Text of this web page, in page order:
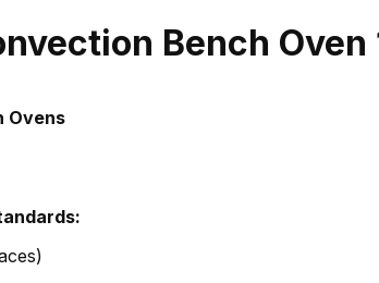
Bench Oven
Ovens